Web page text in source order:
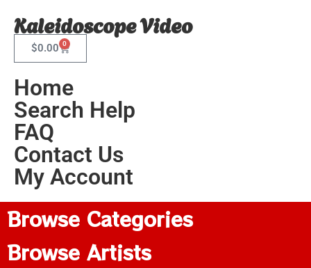
Kaleidoscope Video
$0.00 0
Home
Search Help
FAQ
Contact Us
My Account
Browse Categories
Browse Artists